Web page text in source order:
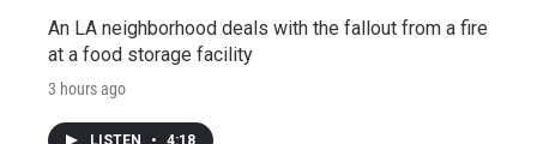
An LA neighborhood deals with the fallout from a fire
at a food storage facility
3 hours ago
LISTEN • 4:18